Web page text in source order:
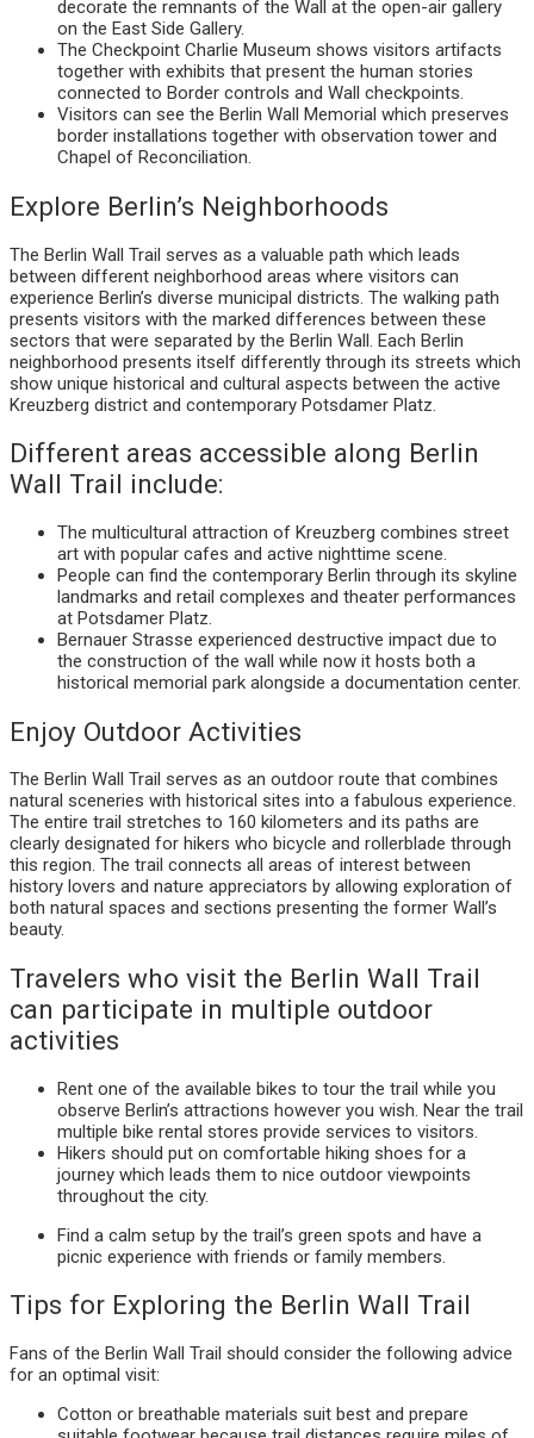
decorate the remnants of the Wall at the open-air gallery
on the East Side Gallery.
The Checkpoint Charlie Museum shows visitors artifacts
together with exhibits that present the human stories
connected to Border controls and Wall checkpoints.
Visitors can see the Berlin Wall Memorial which preserves
border installations together with observation tower and
Chapel of Reconciliation.
Explore Berlin’s Neighborhoods
The Berlin Wall Trail serves as a valuable path which leads
between different neighborhood areas where visitors can
experience Berlin’s diverse municipal districts. The walking path
presents visitors with the marked differences between these
sectors that were separated by the Berlin Wall. Each Berlin
neighborhood presents itself differently through its streets which
show unique historical and cultural aspects between the active
Kreuzberg district and contemporary Potsdamer Platz.
Different areas accessible along Berlin
Wall Trail include:
The multicultural attraction of Kreuzberg combines street
art with popular cafes and active nighttime scene.
People can find the contemporary Berlin through its skyline
landmarks and retail complexes and theater performances
at Potsdamer Platz.
Bernauer Strasse experienced destructive impact due to
the construction of the wall while now it hosts both a
historical memorial park alongside a documentation center.
Enjoy Outdoor Activities
The Berlin Wall Trail serves as an outdoor route that combines
natural sceneries with historical sites into a fabulous experience.
The entire trail stretches to 160 kilometers and its paths are
clearly designated for hikers who bicycle and rollerblade through
this region. The trail connects all areas of interest between
history lovers and nature appreciators by allowing exploration of
both natural spaces and sections presenting the former Wall’s
beauty.
Travelers who visit the Berlin Wall Trail
can participate in multiple outdoor
activities
Rent one of the available bikes to tour the trail while you
observe Berlin’s attractions however you wish. Near the trail
multiple bike rental stores provide services to visitors.
Hikers should put on comfortable hiking shoes for a
journey which leads them to nice outdoor viewpoints
throughout the city.
Find a calm setup by the trail’s green spots and have a
picnic experience with friends or family members.
Tips for Exploring the Berlin Wall Trail
Fans of the Berlin Wall Trail should consider the following advice
for an optimal visit:
Cotton or breathable materials suit best and prepare